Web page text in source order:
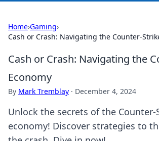
Home›Gaming›
Cash or Crash: Navigating the Counter-
Cash or Crash: Navigating the
Economy
By Mark Tremblay · December 4, 2024
Unlock the secrets of the Counter-
economy! Discover strategies to